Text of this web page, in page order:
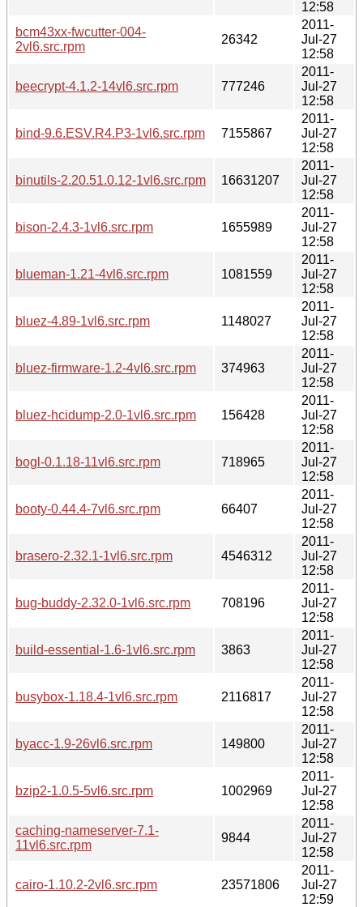
12:58
bcm43xx-fwcutter-004-
2vl6.src.rpm
26342
2011-
Jul-27
12:58
beecrypt-4.1.2-14vl6.src.rpm 777246
2011-
Jul-27
12:58
bind-9.6.ESV.R4.P3-1vl6.src.rpm 7155867
2011-
Jul-27
12:58
binutils-2.20.51.0.12-1vl6.src.rpm 16631207
2011-
Jul-27
12:58
bison-2.4.3-1vl6.src.rpm 1655989
2011-
Jul-27
12:58
blueman-1.21-4vl6.src.rpm 1081559
2011-
Jul-27
12:58
bluez-4.89-1vl6.src.rpm 1148027
2011-
Jul-27
12:58
bluez-firmware-1.2-4vl6.src.rpm 374963
2011-
Jul-27
12:58
bluez-hcidump-2.0-1vl6.src.rpm 156428
2011-
Jul-27
12:58
bogl-0.1.18-11vl6.src.rpm 718965
2011-
Jul-27
12:58
booty-0.44.4-7vl6.src.rpm 66407
2011-
Jul-27
12:58
brasero-2.32.1-1vl6.src.rpm 4546312
2011-
Jul-27
12:58
bug-buddy-2.32.0-1vl6.src.rpm 708196
2011-
Jul-27
12:58
build-essential-1.6-1vl6.src.rpm 3863
2011-
Jul-27
12:58
busybox-1.18.4-1vl6.src.rpm 2116817
2011-
Jul-27
12:58
byacc-1.9-26vl6.src.rpm 149800
2011-
Jul-27
12:58
bzip2-1.0.5-5vl6.src.rpm 1002969
2011-
Jul-27
12:58
caching-nameserver-7.1-
11vl6.src.rpm
9844
2011-
Jul-27
12:58
cairo-1.10.2-2vl6.src.rpm 23571806
2011-
Jul-27
12:59